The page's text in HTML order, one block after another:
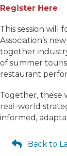
Register Here
This session will
Association’s
together
of summer
restaurant
Together, these
real-world
informed,
Back to